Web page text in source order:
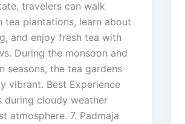
travelers can walk
tea plantations, learn about
and enjoy fresh tea with
During the monsoon and
seasons, the tea gardens
vibrant. Best Experience
during cloudy weather
atmosphere. 7. Padmaja